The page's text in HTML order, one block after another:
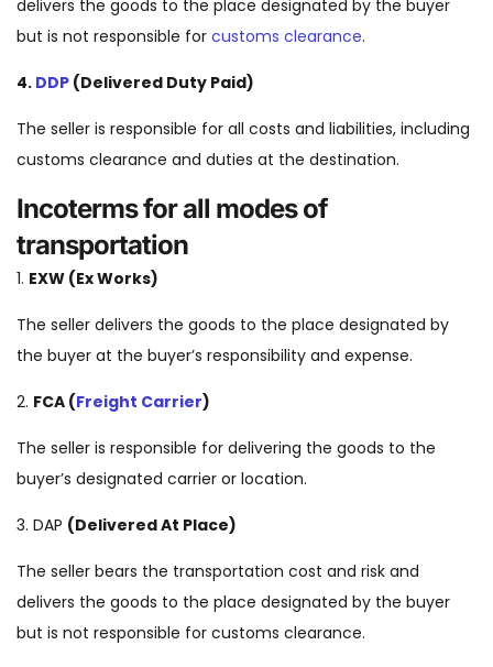
delivers the goods to the place designated by the buyer
but is not responsible for customs clearance.
4. DDP (Delivered Duty Paid)
The seller is responsible for all costs and liabilities, including
customs clearance and duties at the destination.
Incoterms for all modes of
transportation
1. EXW (Ex Works)
The seller delivers the goods to the place designated by
the buyer at the buyer’s responsibility and expense.
2. FCA (Freight Carrier)
The seller is responsible for delivering the goods to the
buyer’s designated carrier or location.
3. DAP (Delivered At Place)
The seller bears the transportation cost and risk and
delivers the goods to the place designated by the buyer
but is not responsible for customs clearance.